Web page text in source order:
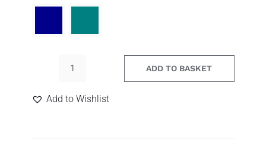
ADD TO BASKET
Add to Wishlist